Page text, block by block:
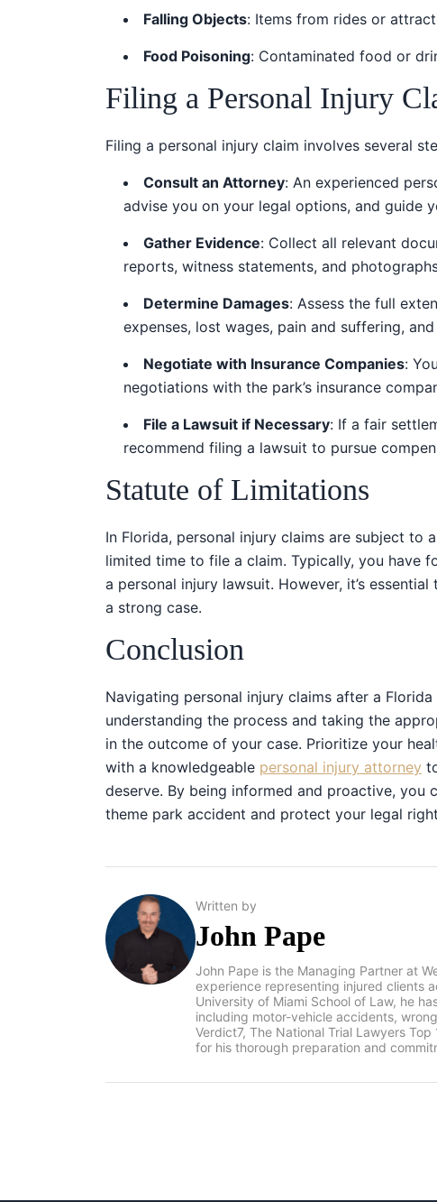
Falling Objects: Items from rides or
Food Poisoning: Contaminated food or
Filing a Personal Injury
Filing a personal injury claim involves several
Consult an Attorney: An experienced
advise you on your legal options, and guide
Gather Evidence: Collect all relevant
reports, witness statements, and
Determine Damages: Assess the full
expenses, lost wages, pain and suffering,
Negotiate with Insurance Companies:
negotiations with the park’s insurance
File a Lawsuit if Necessary: If a fair
recommend filing a lawsuit to pursue
Statute of Limitations
In Florida, personal injury claims are subject to
limited time to file a claim. Typically, you have
a personal injury lawsuit. However, it’s
a strong case.
Conclusion
Navigating personal injury claims after a
understanding the process and taking the
in the outcome of your case. Prioritize your
with a knowledgeable personal injury attorney
deserve. By being informed and proactive, you
theme park accident and protect your legal
Written by
John Pape
John Pape is the Managing Partner at
experience representing injured clients
University of Miami School of Law, he
including motor-vehicle accidents,
Verdict7, The National Trial Lawyers
for his thorough preparation and